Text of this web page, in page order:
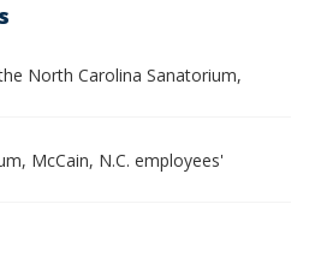
North Carolina Sanatorium,
McCain, N.C. employees'